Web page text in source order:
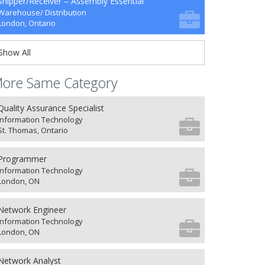
Distribution
Ontario
All
Same Category
Assurance Specialist
Technology
Thomas, Ontario
Technology
ON
Engineer
Technology
ON
Analyst